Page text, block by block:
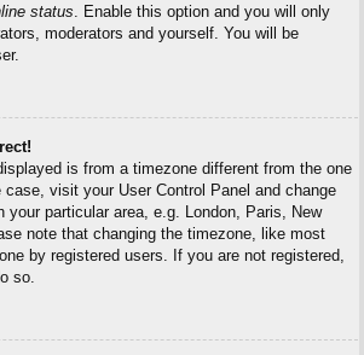
status . Enable this option and you will only
moderators and yourself. You will be
is from a timezone different from the one
visit your User Control Panel and change
your particular area, e.g. London, Paris, New
note that changing the timezone, like most
by registered users. If you are not registered,
so.